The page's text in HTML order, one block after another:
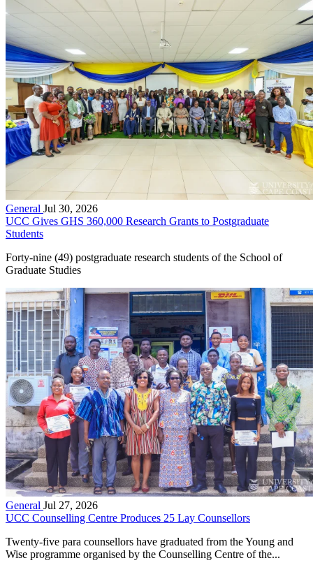
General Jul 30, 2026
UCC Gives GHS 360,000 Research Grants to Postgraduate
Students
Forty-nine (49) postgraduate research students of the School of
Graduate Studies
General Jul 27, 2026
UCC Counselling Centre Produces 25 Lay Counsellors
Twenty-five para counsellors have graduated from the Young and
Wise programme organised by the Counselling Centre of the...